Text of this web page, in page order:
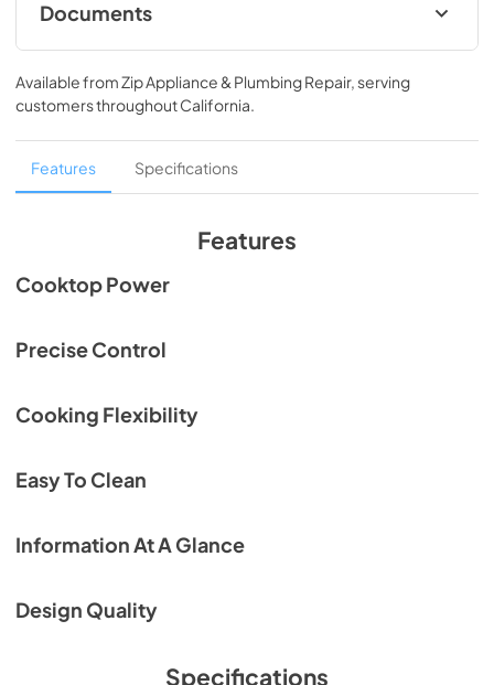
Documents
Data Sheet Gas Rangetop and Low Thin
Backguard
View|Download
PDF,129.58 KB
Data Sheet Gas Rangetop and High Thick
PDF,198.96 KB
Backguard
PDF,242.59 KB
User Guide
View| Download
Available fromZip Appliance & Plumbing Repair, serving
customers throughoutCalifornia
Features Specifications
Features
Cooktop Power
Precise Control
Cooking Flexibility
Easy To Clean
Information At A Glance
Design Quality
Specifications